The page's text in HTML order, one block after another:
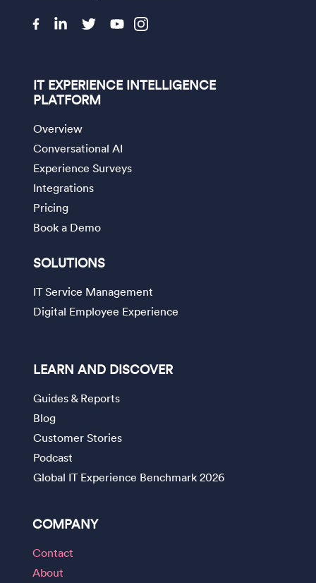
IT EXPERIENCE INTELLIGENCE
PLATFORM
Overview
Conversational AI
Experience Surveys
Integrations
Pricing
Book a Demo
SOLUTIONS
IT Service Management
Digital Employee Experience
LEARN AND DISCOVER
Guides & Reports
Blog
Customer Stories
Podcast
Global IT Experience Benchmark 2026
COMPANY
Contact
About